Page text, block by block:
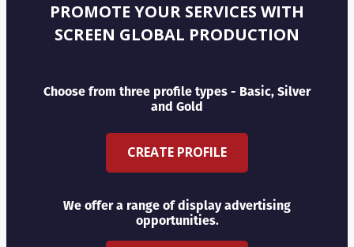
PROMOTE YOUR SERVICES WITH
SCREEN GLOBAL PRODUCTION
Choose from three profile types - Basic, Silver
and Gold
CREATE PROFILE
We offer a range of display advertising
opportunities.